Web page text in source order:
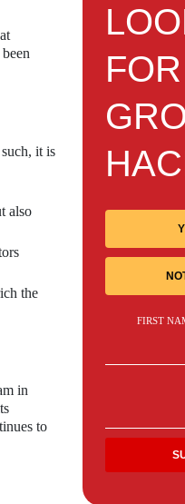
it is
also
the
in
to
FOR
FIRST